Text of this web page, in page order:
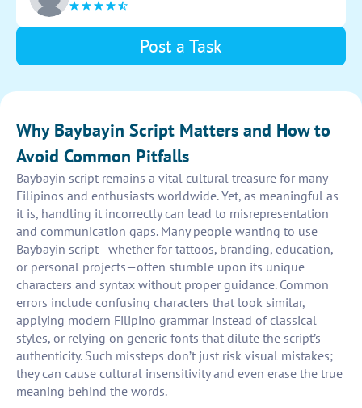
Post a Task
Why Baybayin Script Matters and How to
Avoid Common Pitfalls
Baybayin script remains a vital cultural treasure for many
Filipinos and enthusiasts worldwide. Yet, as meaningful as
it is, handling it incorrectly can lead to misrepresentation
and communication gaps. Many people wanting to use
Baybayin script—whether for tattoos, branding, education,
or personal projects—often stumble upon its unique
characters and syntax without proper guidance. Common
errors include confusing characters that look similar,
applying modern Filipino grammar instead of classical
styles, or relying on generic fonts that dilute the script’s
authenticity. Such missteps don’t just risk visual mistakes;
they can cause cultural insensitivity and even erase the true
meaning behind the words.